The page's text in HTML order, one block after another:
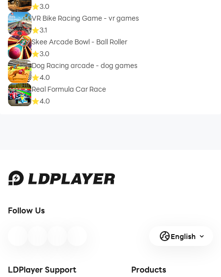
3.0
VR Bike Racing Game - vr games
3.1
Skee Arcade Bowl - Ball Roller
3.0
Dog Racing arcade - dog games
4.0
Real Formula Car Race
4.0
Follow Us
English
LDPlayer Support Products